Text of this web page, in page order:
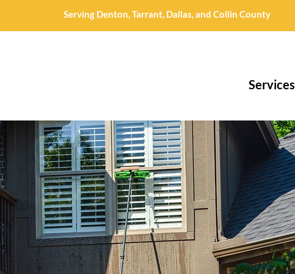
Serving Denton, Tarrant, Dallas, and Collin County
Services